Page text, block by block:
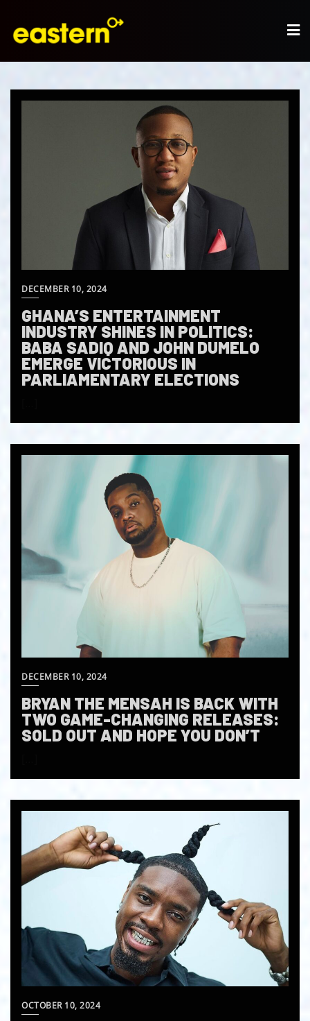
DECEMBER 10, 2024
GHANA’S ENTERTAINMENT
INDUSTRY SHINES IN POLITICS:
BABA SADIQ AND JOHN DUMELO
EMERGE VICTORIOUS IN
PARLIAMENTARY ELECTIONS
DECEMBER 10, 2024
BRYAN THE MENSAH IS BACK WITH
TWO GAME-CHANGING RELEASES:
SOLD OUT AND HOPE YOU DON’T
OCTOBER 10, 2024